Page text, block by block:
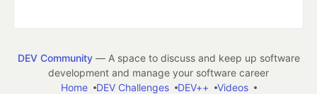
DEV Community— A space to discuss and keep up software
development and manage your software career
Home
DEV Challenges DEV++ Videos